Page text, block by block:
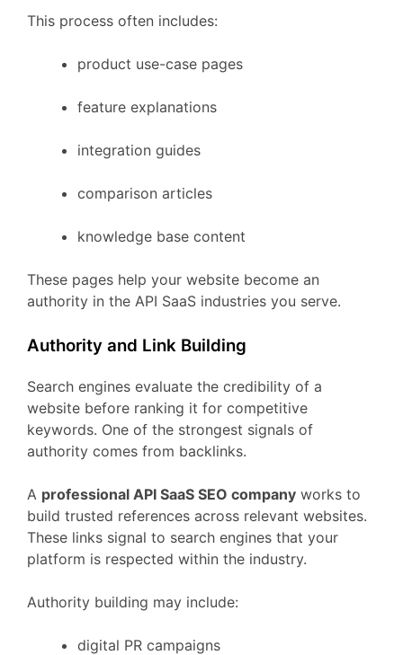
This process often includes:
product use-case pages
feature explanations
integration guides
comparison articles
knowledge base content
These pages help your website become an
authority in the API SaaS industries you serve.
Authority and Link Building
Search engines evaluate the credibility of a
website before ranking it for competitive
keywords. One of the strongest signals of
authority comes from backlinks.
A professional API SaaS SEO company works to
build trusted references across relevant websites.
These links signal to search engines that your
platform is respected within the industry.
Authority building may include:
digital PR campaigns